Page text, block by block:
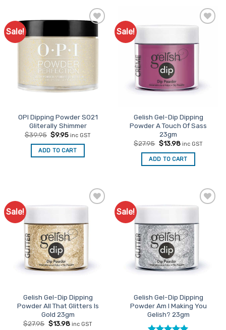
Sale!
Favourites
OPI Dipping Powder S021
Gliterally Shimmer
$39.95 Original
was:
$39.95.
$9.95Current
is:
$9.95.
inc GST
ADD TO CART
Sale!
Gelish Gel-Dip Dipping
Powder A Touch Of Sass
23gm
$27.95 Original
was:
$27.95.
$13.98Current
is:
$13.98.
inc GST
ADD TO CART
Sale!
Gelish Gel-Dip Dipping
Powder All That Glitters Is
Gold 23gm
$27.95 Original
$13.98Current
inc GST
Sale!
Gelish Gel-Dip Dipping
Powder Am I Making You
Gelish? 23gm